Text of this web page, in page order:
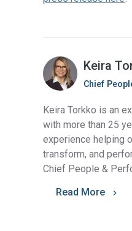
Keira
Chief
Keira Torkko is an
with more than 25
experience helping
transform, and
Chief People &
Read More